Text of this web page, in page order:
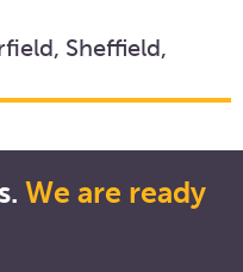
Sheffield,
We are ready